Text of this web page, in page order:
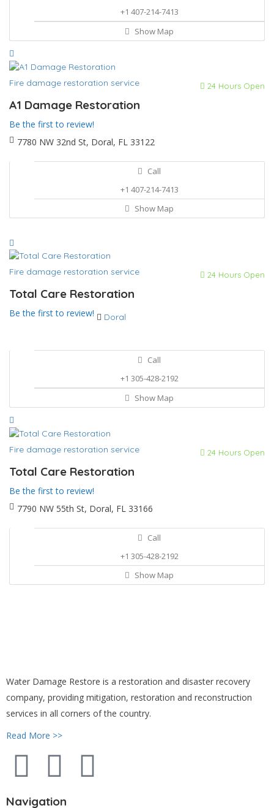
+1 407-214-7413
Show Map
Fire damage restoration service 24 Hours Open
A1 Damage Restoration
Be the first to review!
7780 NW 32nd St, Doral, FL 33122
Call
+1 407-214-7413
Show Map
Fire damage restoration service 24 Hours Open
Total Care Restoration
Be the first to review! Doral
Call
+1 305-428-2192
Show Map
Fire damage restoration service 24 Hours Open
Total Care Restoration
Be the first to review!
7790 NW 55th St, Doral, FL 33166
Call
+1 305-428-2192
Show Map
Water Damage Restore is a restoration and disaster recovery
company, providing mitigation, restoration and reconstruction
services in all corners of the country.
Read More >>
Navigation